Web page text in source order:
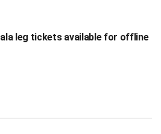
leg tickets available for offline